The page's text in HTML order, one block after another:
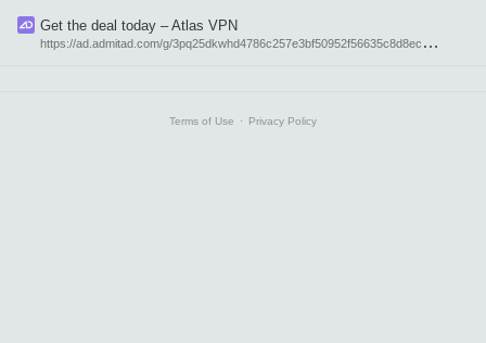
Get the deal today – Atlas VPN
h
ttps://ad.admitad.com/g/3pq25dkwhd4786c257e3bf50952f56635c8d8ec1/?subid=21955
Terms of Use ⋅ Privacy Policy